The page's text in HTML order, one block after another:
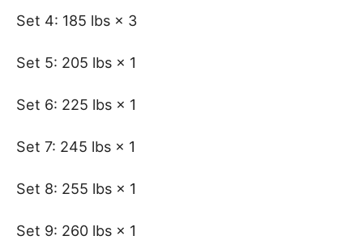
Set 4: 185 lbs × 3
Set 5: 205 lbs × 1
Set 6: 225 lbs × 1
Set 7: 245 lbs × 1
Set 8: 255 lbs × 1
Set 9: 260 lbs × 1